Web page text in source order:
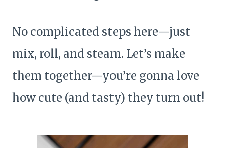
No complicated steps here—just
mix, roll, and steam. Let’s make
them together—you’re gonna love
how cute (and tasty) they turn out!